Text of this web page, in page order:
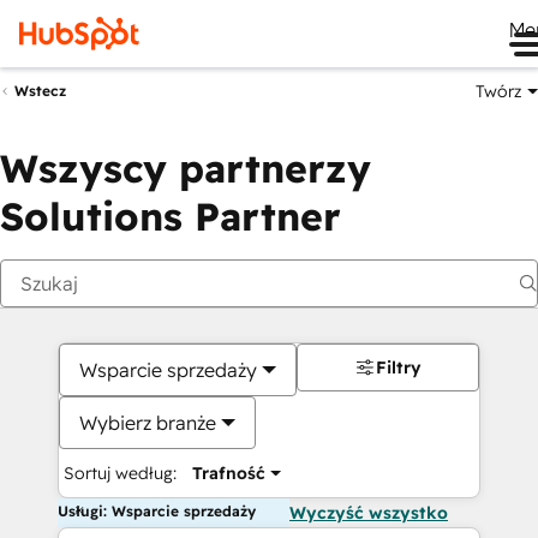
Wstecz Twórz
Wszyscy partnerzy
Solutions Partner
Wsparcie sprzedaży
Wybierz branże
Sortuj według: Trafność
Filtry
Usługi: Wsparcie sprzedaży Wyczyść wszystko